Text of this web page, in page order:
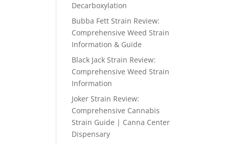
Decarboxylation
Bubba Fett Strain Review:
Comprehensive Weed Strain
Information & Guide
Black Jack Strain Review:
Comprehensive Weed Strain
Information
Joker Strain Review:
Comprehensive Cannabis
Strain Guide | Canna Center
Dispensary